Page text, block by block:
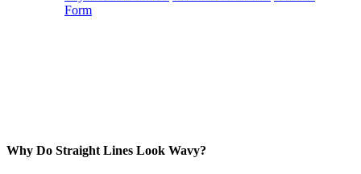
Form
Why Do Straight Lines Look Wavy?